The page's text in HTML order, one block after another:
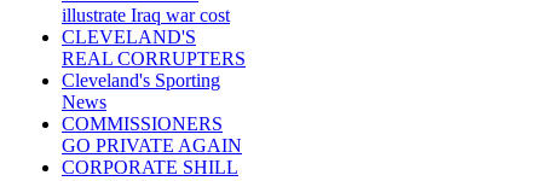
illustrate Iraq war cost
CLEVELAND'S
REAL CORRUPTERS
Cleveland's Sporting
News
COMMISSIONERS
GO PRIVATE AGAIN
CORPORATE SHILL